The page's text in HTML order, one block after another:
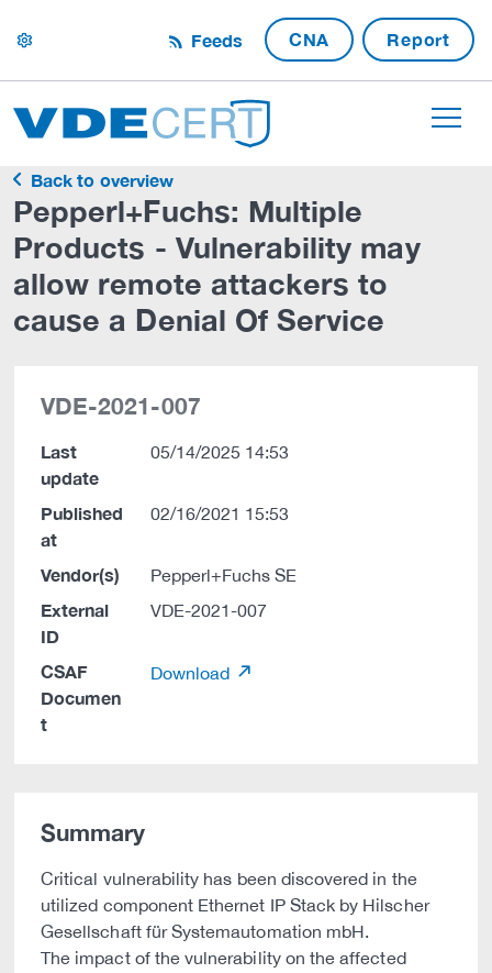
settings Feeds CNA Report
Back to overview
Pepperl+Fuchs: Multiple
Products - Vulnerability may
allow remote attackers to
cause a Denial Of Service
VDE-2021-007
Last
update
05/14/2025 14:53
Published
at
02/16/2021 15:53
Vendor(s) Pepperl+Fuchs SE
External
ID
VDE-2021-007
CSAF
Documen
t
Download
Summary
Critical vulnerability has been discovered in the
utilized component Ethernet IP Stack by Hilscher
Gesellschaft für Systemautomation mbH.
The impact of the vulnerability on the affected